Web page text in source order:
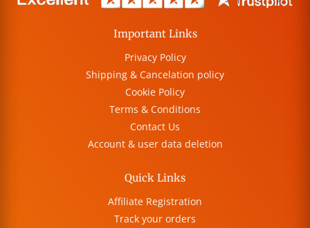
Important Links
Privacy Policy
Shipping & Cancelation policy
Cookie Policy
Terms & Conditions
Contact Us
Account & user data deletion
Quick Links
Affiliate Registration
Track your orders